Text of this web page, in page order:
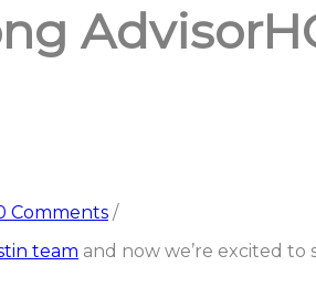
Comments /
team and now we’re excited